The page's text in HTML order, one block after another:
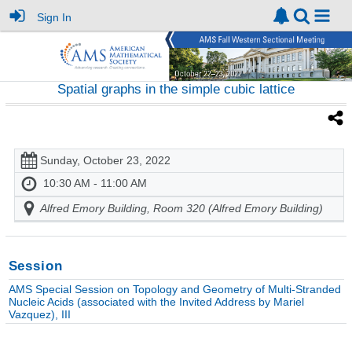
Sign In
Spatial graphs in the simple cubic lattice
Sunday, October 23, 2022
10:30 AM - 11:00 AM
Alfred Emory Building, Room 320 (Alfred Emory Building)
Session
AMS Special Session on Topology and Geometry of Multi-Stranded
Nucleic Acids (associated with the Invited Address by Mariel
Vazquez), III